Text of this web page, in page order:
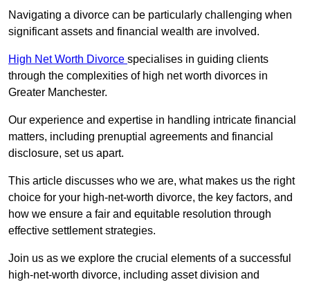
Navigating a divorce can be particularly challenging when
significant assets and financial wealth are involved.
High Net Worth Divorce specialises in guiding clients
through the complexities of high net worth divorces in
Greater Manchester.
Our experience and expertise in handling intricate financial
matters, including prenuptial agreements and financial
disclosure, set us apart.
This article discusses who we are, what makes us the right
choice for your high-net-worth divorce, the key factors, and
how we ensure a fair and equitable resolution through
effective settlement strategies.
Join us as we explore the crucial elements of a successful
high-net-worth divorce, including asset division and